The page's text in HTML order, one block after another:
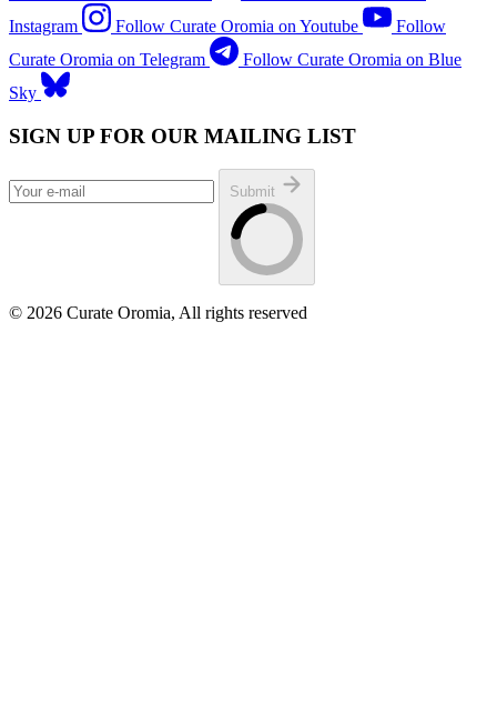
Instagram
Follow Curate Oromia on Youtube
Follow
Curate Oromia on Telegram
Follow Curate Oromia on Blue
Sky
SIGN UP FOR OUR MAILING LIST
Submit
© 2026 Curate Oromia, All rights reserved